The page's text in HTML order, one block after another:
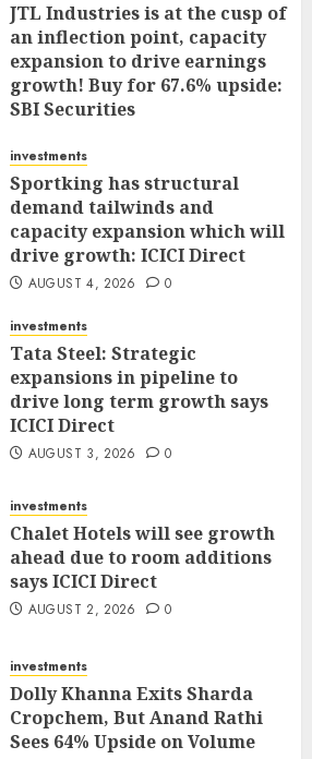
JTL Industries is at the cusp of
an inflection point, capacity
expansion to drive earnings
growth! Buy for 67.6% upside:
SBI Securities
investments
Sportking has structural
demand tailwinds and
capacity expansion which will
drive growth: ICICI Direct
AUGUST 4, 2026 0
investments
Tata Steel: Strategic
expansions in pipeline to
drive long term growth says
ICICI Direct
AUGUST 3, 2026 0
investments
Chalet Hotels will see growth
ahead due to room additions
says ICICI Direct
AUGUST 2, 2026 0
investments
Dolly Khanna Exits Sharda
Cropchem, But Anand Rathi
Sees 64% Upside on Volume